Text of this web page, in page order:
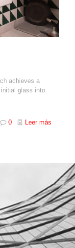
achieves a
glass into
0 Leer más